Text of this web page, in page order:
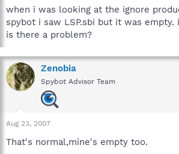
r
e
r
when i was looking at the ignore
spybot i saw LSP.sbi but it was
is there a problem?
Zenobia
Spybot Advisor Team
Aug 23, 2007
That's normal,mine's empty too.